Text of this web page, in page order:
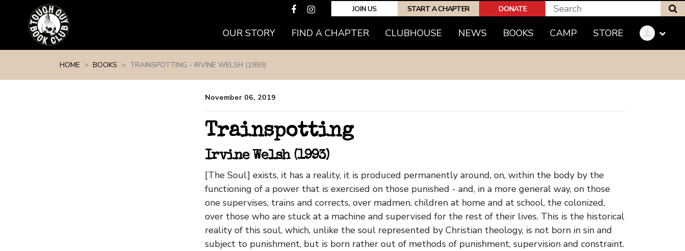
JOIN US START A CHAPTER DONATE
OUR STORY FIND A CHAPTER CLUBHOUSE NEWS BOOKS(CURRENT)
CAMP STORE
HOME BOOKS TRAINSPOTTING - IRVINE WELSH (1993)
November 06, 2019
Trainspotting
Irvine Welsh (1993)
[The Soul] exists, it has a reality, it is produced permanently around, on, within the body by the
functioning of a power that is exercised on those punished - and, in a more general way, on those
one supervises, trains and corrects, over madmen, children at home and at school, the colonized,
over those who are stuck at a machine and supervised for the rest of their lives. This is the historical
reality of this soul, which, unlike the soul represented by Christian theology, is not born in sin and
subject to punishment, but is born rather out of methods of punishment, supervision and constraint.